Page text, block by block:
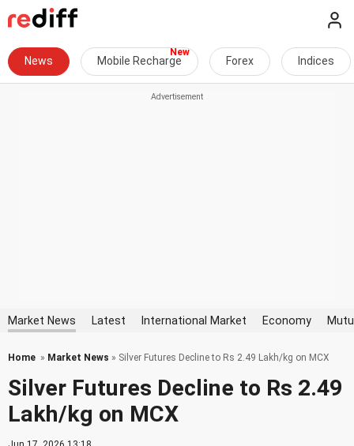
News Mobile Recharge Forex Indices
Market News Latest International Market Economy
Home » Market News » Silver Futures Decline to Rs 2.49 Lakh/kg on MCX
Silver Futures Decline to Rs 2.49
Lakh/kg on MCX